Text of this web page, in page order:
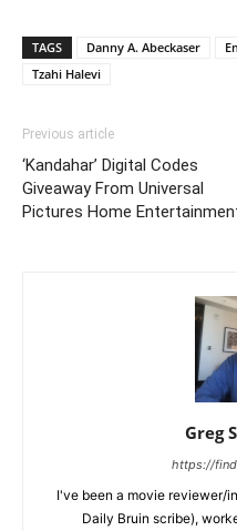
TAGS Danny A. Abeckaser
Tzahi Halevi
Previous article
‘Kandahar’ Digital Codes
Giveaway From Universal
Pictures Home
Greg
https://
I've been a movie reviewer/
Daily Bruin scribe),